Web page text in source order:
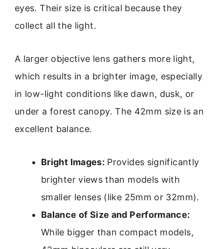
eyes. Their size is critical because they
collect all the light.
A larger objective lens gathers more light,
which results in a brighter image, especially
in low-light conditions like dawn, dusk, or
under a forest canopy. The 42mm size is an
excellent balance.
Bright Images: Provides significantly
brighter views than models with
smaller lenses (like 25mm or 32mm).
Balance of Size and Performance:
While bigger than compact models,